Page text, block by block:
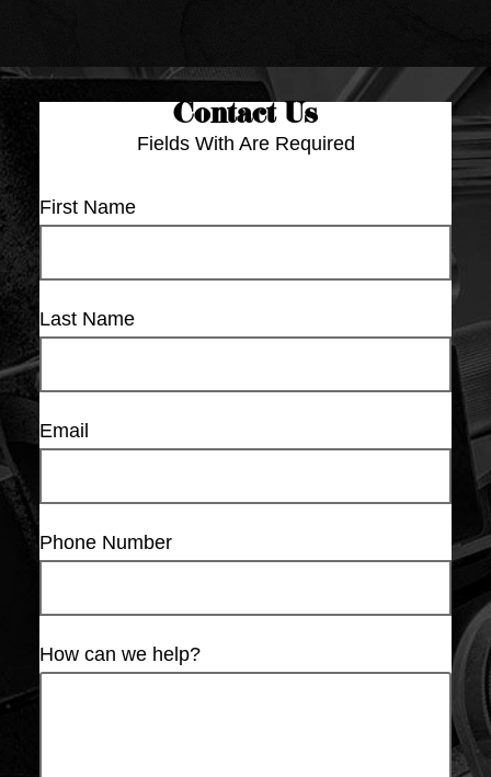
Contact Us
Fields With Are Required
First Name
Last Name
Email
Phone Number
How can we help?